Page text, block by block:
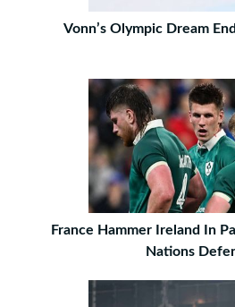
Vonn’s Olympic Dream
France Hammer Ireland In
Nations